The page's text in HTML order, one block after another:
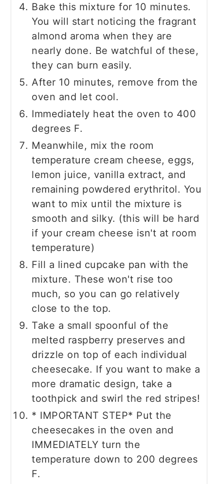
Bake this mixture for 10 minutes.
You will start noticing the fragrant
almond aroma when they are
nearly done. Be watchful of these,
they can burn easily.
After 10 minutes, remove from the
oven and let cool.
Immediately heat the oven to 400
degrees F.
Meanwhile, mix the room
temperature cream cheese, eggs,
lemon juice, vanilla extract, and
remaining powdered erythritol. You
want to mix until the mixture is
smooth and silky. (this will be hard
if your cream cheese isn't at room
temperature)
Fill a lined cupcake pan with the
mixture. These won't rise too
much, so you can go relatively
close to the top.
Take a small spoonful of the
melted raspberry preserves and
drizzle on top of each individual
cheesecake. If you want to make a
more dramatic design, take a
toothpick and swirl the red stripes!
* IMPORTANT STEP* Put the
cheesecakes in the oven and
IMMEDIATELY turn the
temperature down to 200 degrees
F.